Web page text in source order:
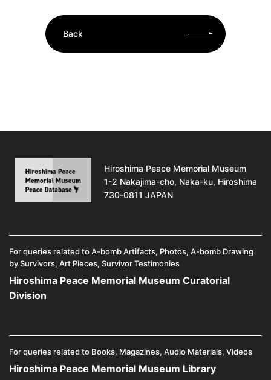
Back
Hiroshima Peace Memorial Museum
1-2 Nakajima-cho, Naka-ku, Hiroshima
730-0811 JAPAN
For queries related to A-bomb Artifacts, Photos, A-bomb Drawing
by Survivors, Art Pieces, Survivor Testimonies
Hiroshima Peace Memorial Museum Curatorial
Division
For queries related to Books, Magazines, Audio Materials, Videos
Hiroshima Peace Memorial Museum Library